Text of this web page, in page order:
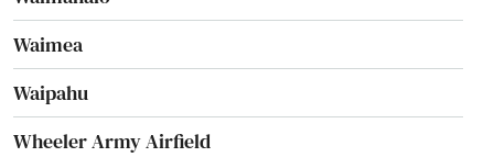
Waimea
Waipahu
Wheeler Army Airfield